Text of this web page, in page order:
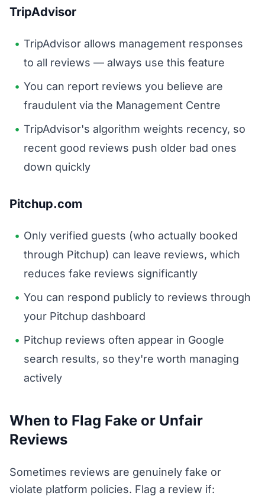
TripAdvisor
TripAdvisor allows management responses
to all reviews — always use this feature
You can report reviews you believe are
fraudulent via the Management Centre
TripAdvisor's algorithm weights recency, so
recent good reviews push older bad ones
down quickly
Pitchup.com
Only verified guests (who actually booked
through Pitchup) can leave reviews, which
reduces fake reviews significantly
You can respond publicly to reviews through
your Pitchup dashboard
Pitchup reviews often appear in Google
search results, so they're worth managing
actively
When to Flag Fake or Unfair
Reviews
Sometimes reviews are genuinely fake or
violate platform policies. Flag a review if: